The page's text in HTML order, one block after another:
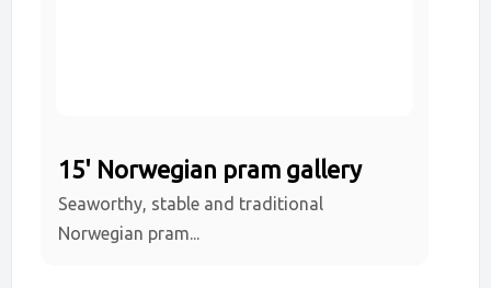
15' Norwegian pram gallery
Seaworthy, stable and traditional
Norwegian pram...